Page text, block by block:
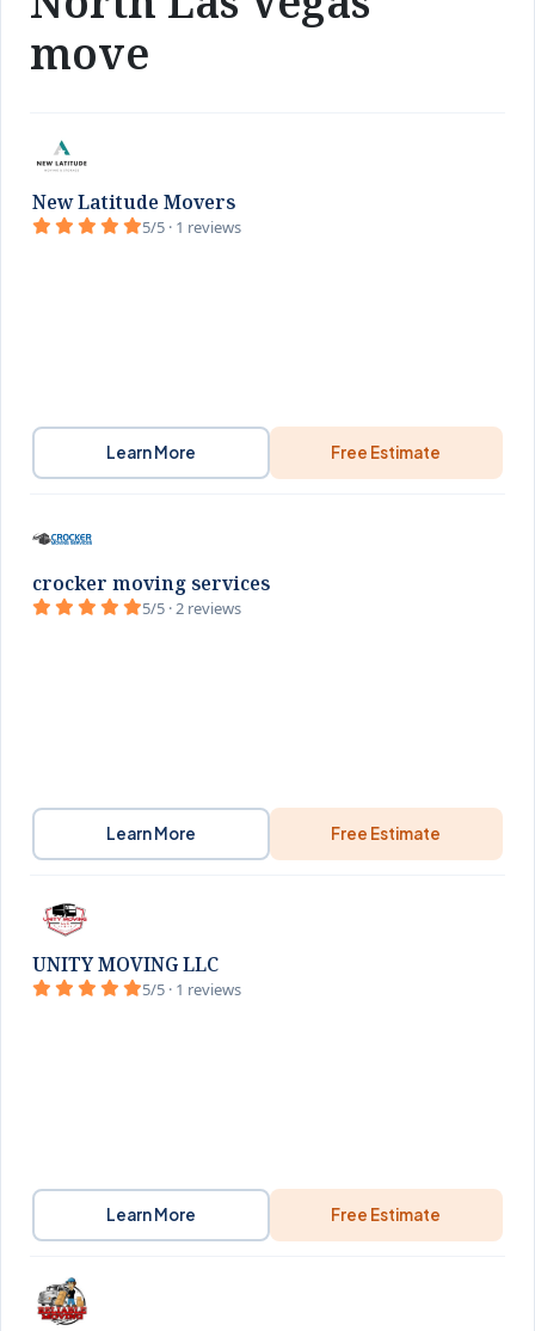
move
New Latitude Movers
5/5 · 1 reviews
Learn More Free Estimate
crocker moving services
5/5 · 2 reviews
Learn More Free Estimate
UNITY MOVING LLC
5/5 · 1 reviews
Learn More Free Estimate